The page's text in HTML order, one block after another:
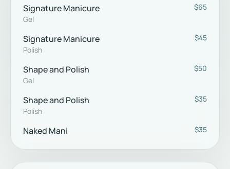
Signature Manicure
Gel
$65
Signature Manicure
Polish
$45
Shape and Polish
Gel
$50
Shape and Polish
Polish
$35
Naked Mani $35